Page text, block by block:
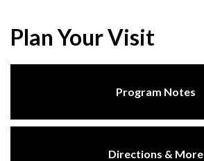
Plan Your Visit
Program Notes
Directions & More